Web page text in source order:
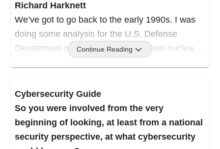
Richard Harknett
We’ve got to go back to the early 1990s. I was
doing some analysis for the U.S. Defense
Department on the difference between nuclear
in a nuclear environment.
I had some distinctive modeling at the time, and
they came along and said, “Hey, we’ve got this
Continue Reading
Cybersecurity Guide
So you were involved from the very
beginning of looking, at least from a national
security perspective, at what cybersecurity